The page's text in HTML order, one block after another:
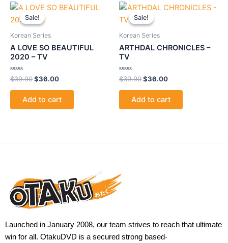
Sale!
Sale!
Korean Series
A LOVE SO BEAUTIFUL
2020 – TV
Rated
0
out
$39.90
Original
price
was:
$36.00
Current
Add to cart
Sale!
Sale!
Korean Series
ARTHDAL CHRONICLES –
TV
Rated
0
out
$39.90
Original
price
was:
$36.00
Current
Add to cart
Launched in January 2008, our team strives to reach that ultimate
win for all. OtakuDVD is a secured strong based-